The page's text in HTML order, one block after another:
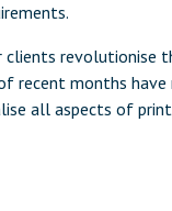
clients revolutionise
recent months
all aspects of print